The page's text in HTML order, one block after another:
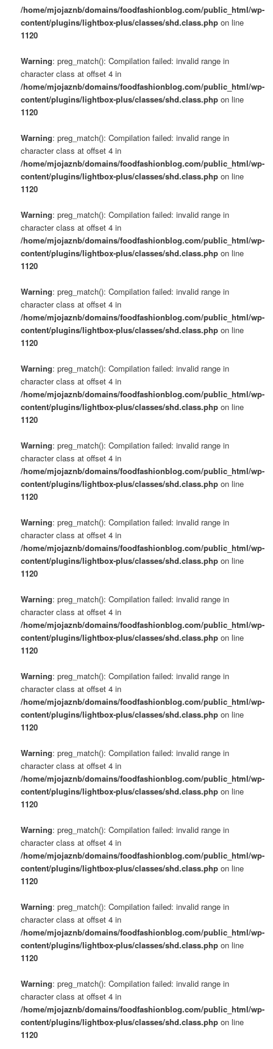
/home/mjojaznb/domains/foodfashionblog.com/public_html/wp-
content/plugins/lightbox-plus/classes/shd.class.php on line
1120
Warning: preg_match(): Compilation failed: invalid range in
character class at offset 4 in
/home/mjojaznb/domains/foodfashionblog.com/public_html/wp-
content/plugins/lightbox-plus/classes/shd.class.php on line
1120
Warning: preg_match(): Compilation failed: invalid range in
character class at offset 4 in
/home/mjojaznb/domains/foodfashionblog.com/public_html/wp-
content/plugins/lightbox-plus/classes/shd.class.php on line
1120
Warning: preg_match(): Compilation failed: invalid range in
character class at offset 4 in
/home/mjojaznb/domains/foodfashionblog.com/public_html/wp-
content/plugins/lightbox-plus/classes/shd.class.php on line
1120
Warning: preg_match(): Compilation failed: invalid range in
character class at offset 4 in
/home/mjojaznb/domains/foodfashionblog.com/public_html/wp-
content/plugins/lightbox-plus/classes/shd.class.php on line
1120
Warning: preg_match(): Compilation failed: invalid range in
character class at offset 4 in
/home/mjojaznb/domains/foodfashionblog.com/public_html/wp-
content/plugins/lightbox-plus/classes/shd.class.php on line
1120
Warning: preg_match(): Compilation failed: invalid range in
character class at offset 4 in
/home/mjojaznb/domains/foodfashionblog.com/public_html/wp-
content/plugins/lightbox-plus/classes/shd.class.php on line
1120
Warning: preg_match(): Compilation failed: invalid range in
character class at offset 4 in
/home/mjojaznb/domains/foodfashionblog.com/public_html/wp-
content/plugins/lightbox-plus/classes/shd.class.php on line
1120
Warning: preg_match(): Compilation failed: invalid range in
character class at offset 4 in
/home/mjojaznb/domains/foodfashionblog.com/public_html/wp-
content/plugins/lightbox-plus/classes/shd.class.php on line
1120
Warning: preg_match(): Compilation failed: invalid range in
character class at offset 4 in
/home/mjojaznb/domains/foodfashionblog.com/public_html/wp-
content/plugins/lightbox-plus/classes/shd.class.php on line
1120
Warning: preg_match(): Compilation failed: invalid range in
character class at offset 4 in
/home/mjojaznb/domains/foodfashionblog.com/public_html/wp-
content/plugins/lightbox-plus/classes/shd.class.php on line
1120
Warning: preg_match(): Compilation failed: invalid range in
character class at offset 4 in
/home/mjojaznb/domains/foodfashionblog.com/public_html/wp-
content/plugins/lightbox-plus/classes/shd.class.php on line
1120
Warning: preg_match(): Compilation failed: invalid range in
character class at offset 4 in
/home/mjojaznb/domains/foodfashionblog.com/public_html/wp-
content/plugins/lightbox-plus/classes/shd.class.php on line
1120
Warning: preg_match(): Compilation failed: invalid range in
character class at offset 4 in
/home/mjojaznb/domains/foodfashionblog.com/public_html/wp-
content/plugins/lightbox-plus/classes/shd.class.php on line
1120